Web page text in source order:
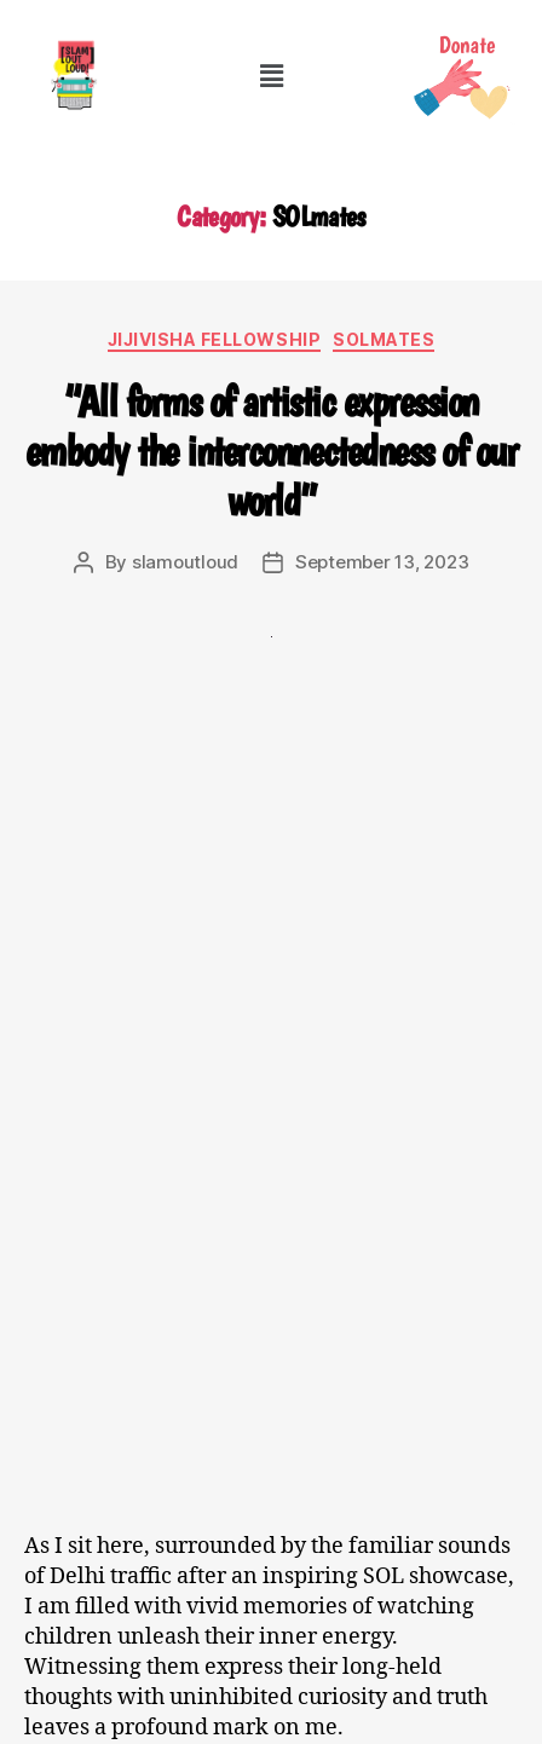
Category:SOLmates
JIJIVISHA FELLOWSHIP SOLMATES
“All forms of artistic expression
embody the interconnectedness of our
world”
By slamoutloud September 13, 2023
As I sit here, surrounded by the familiar sounds
of Delhi traffic after an inspiring SOL showcase,
I am filled with vivid memories of watching
children unleash their inner energy.
Witnessing them express their long-held
thoughts with uninhibited curiosity and truth
leaves a profound mark on me.